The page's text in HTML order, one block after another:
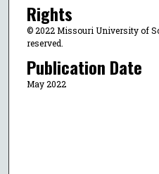
Rights
© 2022 Missouri University of
reserved.
Publication Date
May 2022